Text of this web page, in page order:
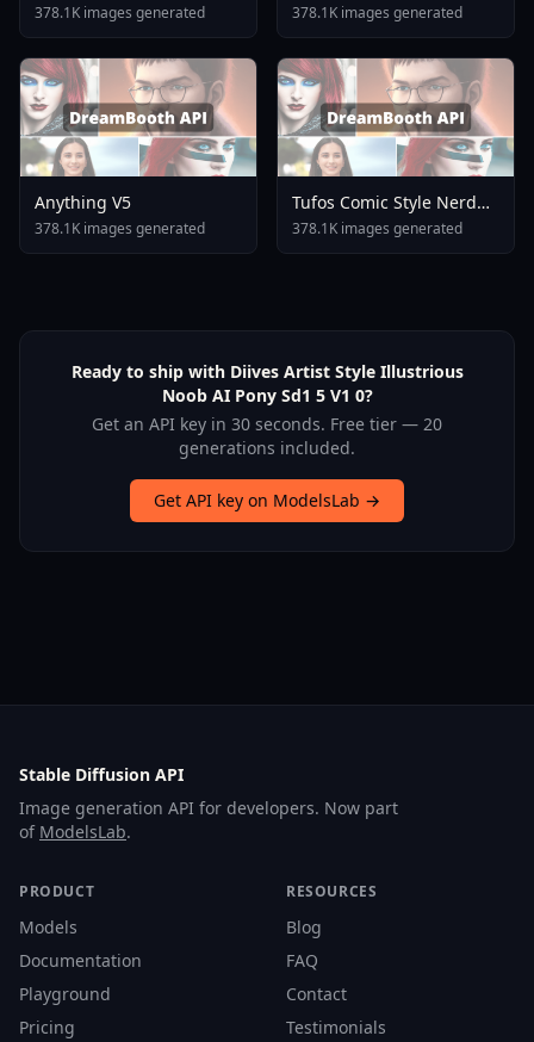
378.1K images generated 378.1K images generated
Anything V5
378.1K images generated
Tufos Comic Style Nerd
Stallion F1d XL Nerd
Stallion F1d V2 1
378.1K images generated
Ready to ship with Diives Artist Style Illustrious
Noob AI Pony Sd1 5 V1 0?
Get an API key in 30 seconds. Free tier — 20
generations included.
Get API key on ModelsLab →
Stable Diffusion API
Image generation API for developers. Now part
of ModelsLab.
PRODUCT
Models
Documentation
Playground
Pricing
RESOURCES
Blog
FAQ
Contact
Testimonials